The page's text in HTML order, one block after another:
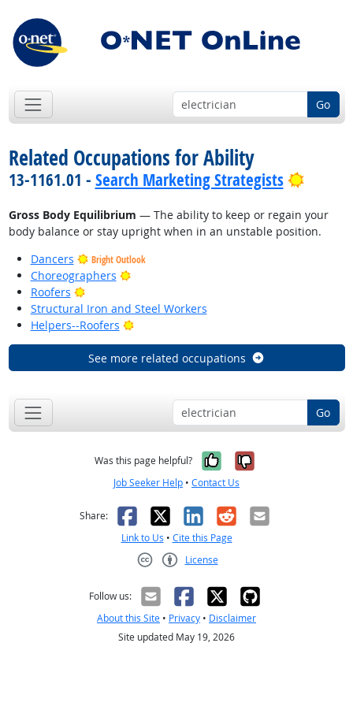
Go
Related Occupations for Ability
13-1161.01 - Search Marketing Strategists Bright
Gross Body Equilibrium — The ability to keep or regain your
body balance or stay upright when in an unstable position.
Dancers
Bright Outlook
Choreographers
Bright Outlook
Roofers
Bright Outlook
Structural Iron and Steel Workers
Helpers--Roofers
Bright Outlook
See more related occupations
Go
Was this page helpful? Yes, it was
No, it was
Job Seeker Help • Contact Us
Share: Facebook
X LinkedIn
RedditEmail
Link to Us • Cite this Page
License
Follow us:
About this Site • Privacy • Disclaimer
Site updated May 19, 2026